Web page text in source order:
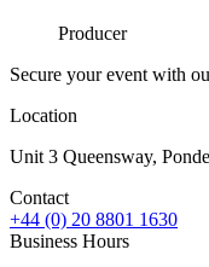
Producer
Secure your event with
Location
Unit 3 Queensway,
Contact
+44 (0) 20 8801 1630
Business Hours